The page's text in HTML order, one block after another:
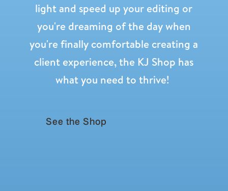
light and speed up your editing or
you're dreaming of the day when
you're finally comfortable creating a
client experience, the KJ Shop has
what you need to thrive!
See the Shop